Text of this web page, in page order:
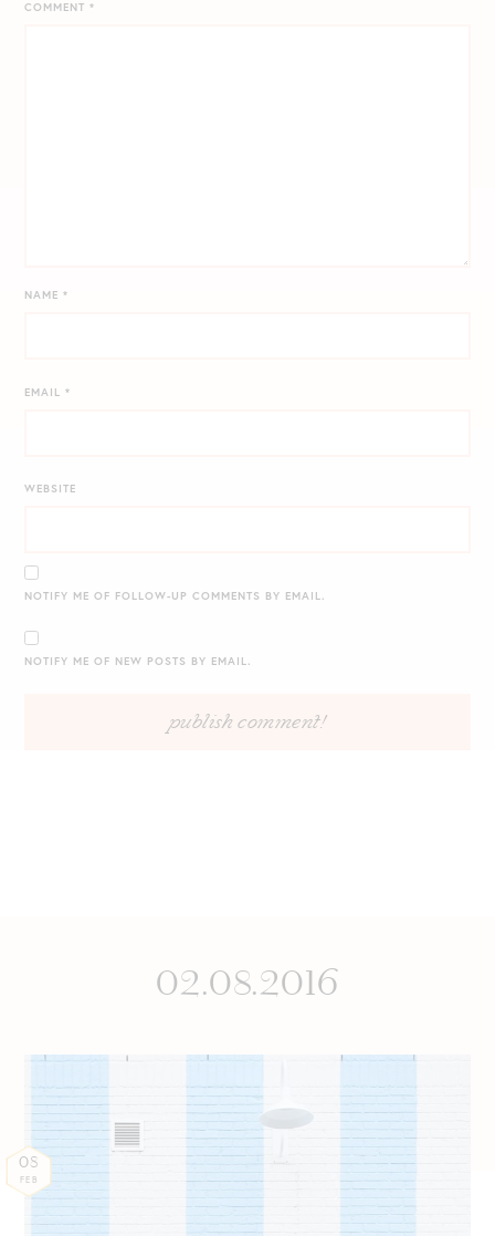
COMMENT*
NAME*
EMAIL*
WEBSITE
NOTIFY ME OF FOLLOW-UP COMMENTS BY EMAIL.
NOTIFY ME OF NEW POSTS BY EMAIL.
02.08.2016
08
FEB